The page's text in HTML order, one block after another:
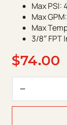
Max PSI:
Max
Max
3/8″ FPT
$74.00